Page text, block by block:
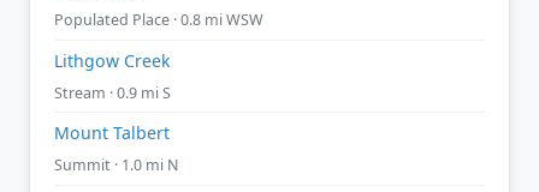
Populated Place · 0.8 mi WSW
Lithgow Creek
Stream · 0.9 mi S
Mount Talbert
Summit · 1.0 mi N